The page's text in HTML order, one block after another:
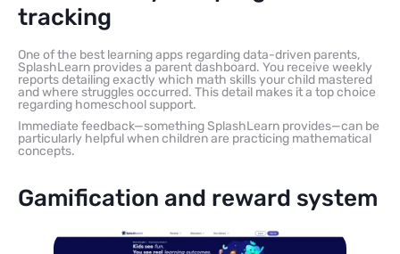
tracking
One of the best learning apps regarding data-driven parents,
SplashLearn provides a parent dashboard. You receive weekly
reports detailing exactly which math skills your child mastered
and where struggles occurred. This detail makes it a top choice
regarding homeschool support.
Immediate feedback—something SplashLearn provides—can be
particularly helpful when children are practicing mathematical
concepts.
Gamification and reward system